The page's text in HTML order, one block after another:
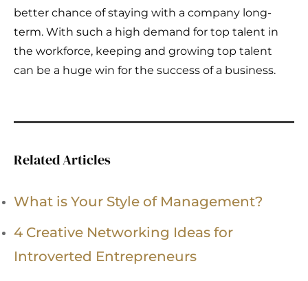
better chance of staying with a company long-
term. With such a high demand for top talent in
the workforce, keeping and growing top talent
can be a huge win for the success of a business.
Related Articles
What is Your Style of Management?
4 Creative Networking Ideas for
Introverted Entrepreneurs